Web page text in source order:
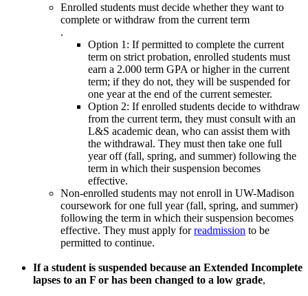
Enrolled students must decide whether they want to
complete or withdraw from the current term
.
Option 1: If permitted to complete the current
term on strict probation, enrolled students must
earn a 2.000 term GPA or higher in the current
term; if they do not, they will be suspended for
one year at the end of the current semester.
Option 2: If enrolled students decide to withdraw
from the current term, they must consult with an
L&S academic dean, who can assist them with
the withdrawal. They must then take one full
year off (fall, spring, and summer) following the
term in which their suspension becomes
effective.
Non-enrolled students may not enroll in UW-Madison
coursework for one full year (fall, spring, and summer)
following the term in which their suspension becomes
effective. They must apply forreadmission to be
permitted to continue.
If a student is suspended because an Extended Incomplete
lapses to an F or has been changed to a low grade,